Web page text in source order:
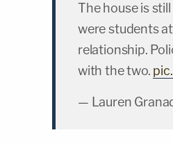
The house is
were students at
relationship.
with the two.
— Lauren